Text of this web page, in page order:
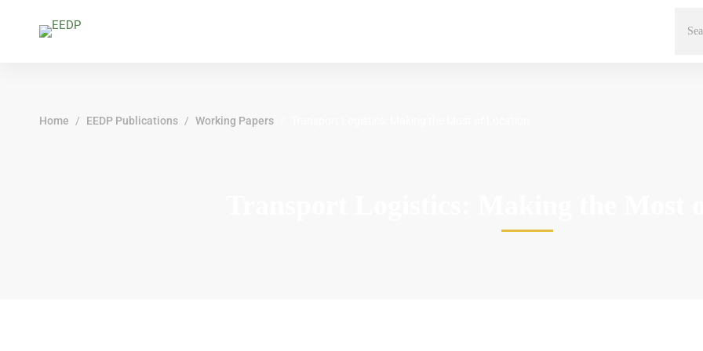
Home EEDP Publications Working Papers